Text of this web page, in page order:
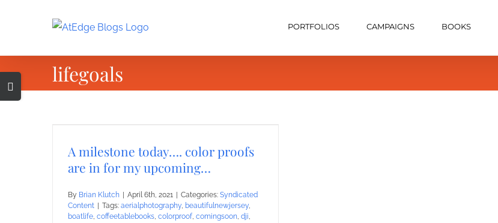
PORTFOLIOS CAMPAIGNS BOOKS
lifegoals
A milestone today…. color proofs
are in for my upcoming…
By Brian Klutch April 6th, 2021 Categories: Syndicated
Content
Tags: aerialphotography, beautifulnewjersey,
boatlife, coffeetablebooks, colorproof, comingsoon, dji,
Toggle
Sliding